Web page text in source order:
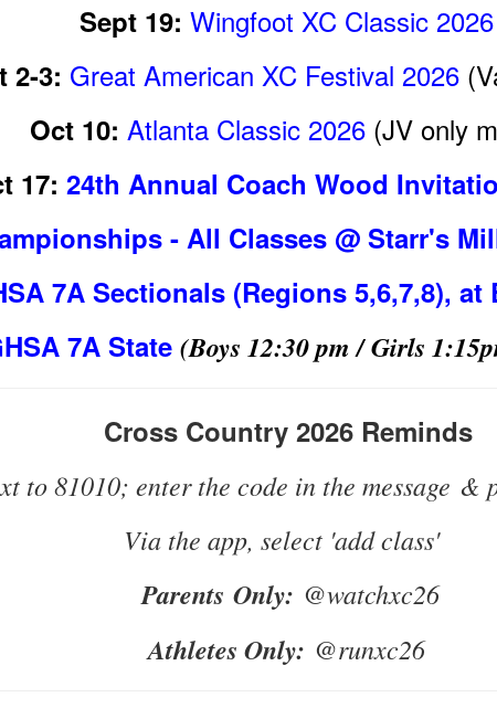
Sept 19: Wingfoot XC Classic 2026
2-3: Great American XC Festival 2026
Oct 10: Atlanta Classic 2026 (JV only
17: 24th Annual Coach Wood
- All Classes @ Starr's
7A Sectionals (Regions 5,6,7,8), at
7A State (Boys 12:30 pm / Girls
Cross Country 2026 Reminds
to 81010; enter the code in the message &
Via the app, select 'add class'
Parents Only: @watchxc26
Athletes Only: @runxc26